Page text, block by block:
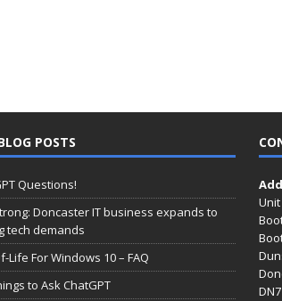
POSTS
Questions!
Doncaster IT business expands to
tech demands
Life For Windows 10 – FAQ
to Ask ChatGPT
Unit
DN7